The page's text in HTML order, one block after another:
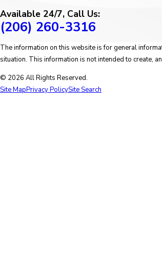
Available 24/7, Call Us:
(206) 260-3316
The information on this website is for general
situation. This information is not intended to create,
© 2026 All Rights Reserved.
Site MapPrivacy PolicySite Search